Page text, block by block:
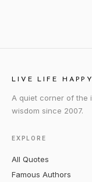
LIVE LIFE HAPPY
A quiet corner of the
wisdom since 2007.
EXPLORE
All Quotes
Famous Authors